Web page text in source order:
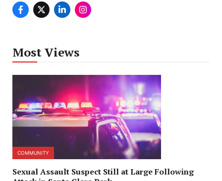
Most Views
COMMUNITY
Sexual Assault Suspect Still at Large Following